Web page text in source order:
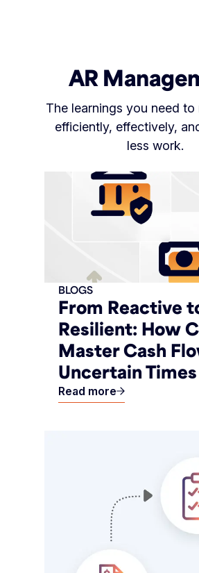
AR
The learnings you need to
efficiently, effectively,
less work.
From Reactive
Resilient: How
Master Cash
Uncertain Times
BLOGS
Read more